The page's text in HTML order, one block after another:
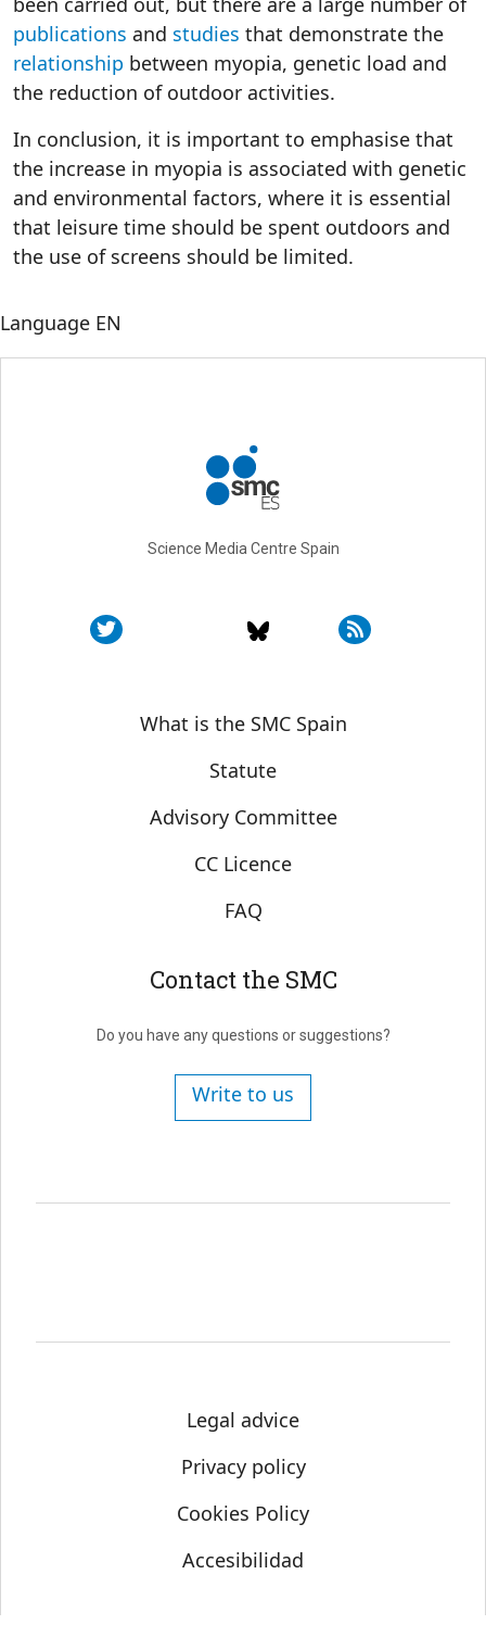
publications and studies that demonstrate the
relationship between myopia, genetic load and
the reduction of outdoor activities.
In conclusion, it is important to emphasise that
the increase in myopia is associated with genetic
and environmental factors, where it is essential
that leisure time should be spent outdoors and
the use of screens should be limited.
Language EN
Science Media Centre Spain
Sobre SMC España
What is the SMC Spain
Statute
Advisory Committee
CC Licence
FAQ
Contact the SMC
Do you have any questions or suggestions?
Write to us
Legal advice
Privacy policy
Cookies Policy
Accesibilidad